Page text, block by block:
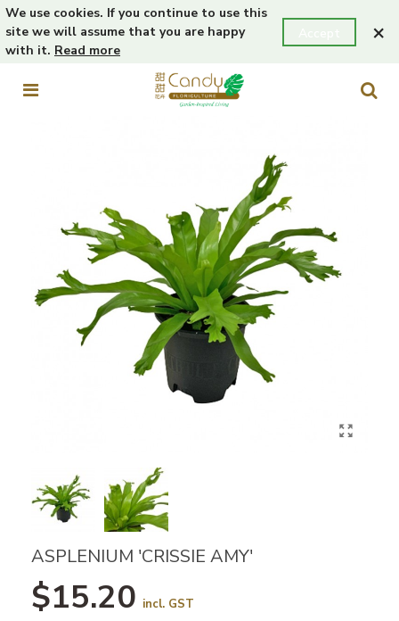
We use cookies. If you continue to use this
site we will assume that you are happy
with it. Read more
×
ASPLENIUM 'CRISSIE AMY'
$15.20 incl. GST